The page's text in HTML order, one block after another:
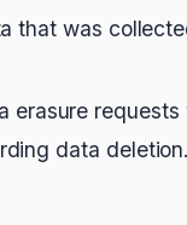
that was
requests
data deletion.